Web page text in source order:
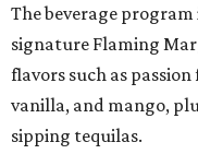
The beverage
signature Flaming
flavors such as
vanilla, and mango,
sipping tequilas.